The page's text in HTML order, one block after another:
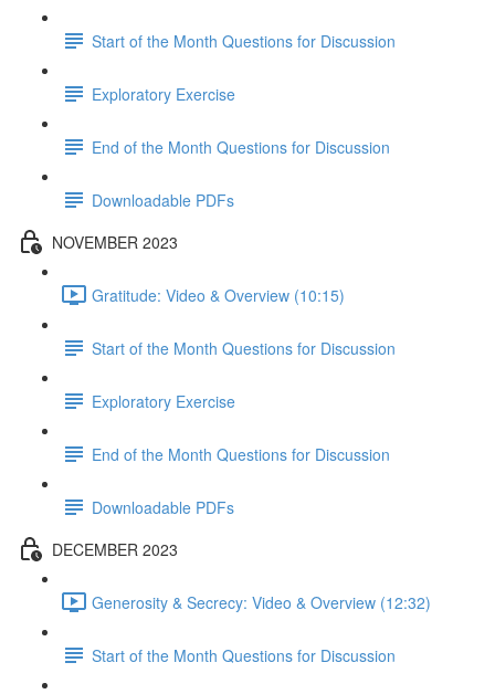
Start of the Month Questions for Discussion
Exploratory Exercise
End of the Month Questions for Discussion
Downloadable PDFs
NOVEMBER 2023
Gratitude: Video & Overview (10:15)
Start of the Month Questions for Discussion
Exploratory Exercise
End of the Month Questions for Discussion
Downloadable PDFs
DECEMBER 2023
Generosity & Secrecy: Video & Overview (12:32)
Start of the Month Questions for Discussion